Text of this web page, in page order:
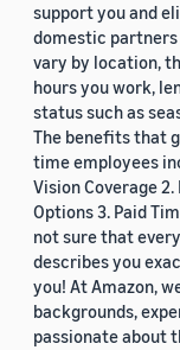
support you and
domestic
vary by location,
hours you work,
status such as
The benefits that
time employees
Vision Coverage
Options 3. Paid
not sure that
describes you
you! At Amazon,
backgrounds,
passionate about